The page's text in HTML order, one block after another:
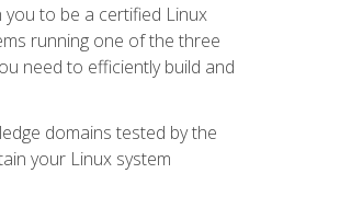
to be a certified Linux
running one of the three
need to efficiently build and
domains tested by the
your Linux system